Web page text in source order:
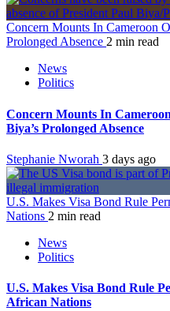
Concern Mounts In Cameroon
Prolonged Absence 2 min read
News
Politics
Concern Mounts In
Biya’s Prolonged Absence
Stephanie Nworah 3 days ago
U.S. Makes Visa Bond Rule
Nations 2 min read
News
Politics
U.S. Makes Visa Bond Rule
African Nations